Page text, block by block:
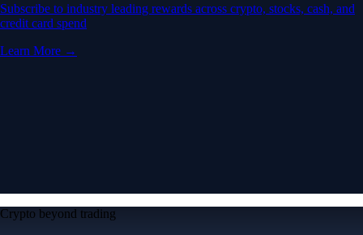
Subscribe to industry leading rewards across crypto, stocks, cash, and
credit card spend
Learn More →
Crypto beyond trading